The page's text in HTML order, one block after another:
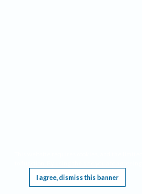
I agree, dismiss this banner